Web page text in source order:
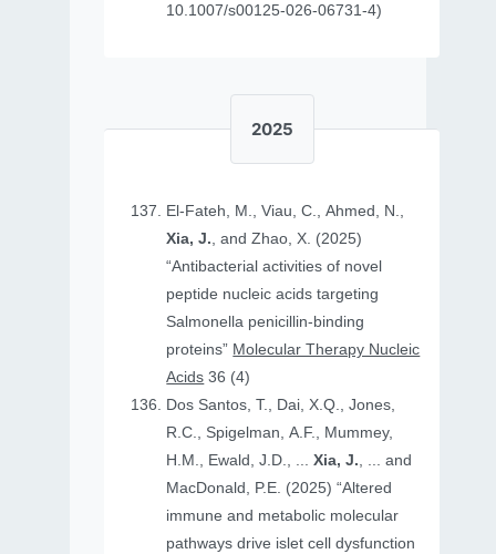
10.1007/s00125-026-06731-4)
2025
El-Fateh, M., Viau, C., Ahmed, N.,
Xia, J., and Zhao, X. (2025)
“Antibacterial activities of novel
peptide nucleic acids targeting
Salmonella penicillin-binding
proteins” Molecular Therapy Nucleic
Acids 36 (4)
Dos Santos, T., Dai, X.Q., Jones,
R.C., Spigelman, A.F., Mummey,
H.M., Ewald, J.D., ...Xia, J., ... and
MacDonald, P.E. (2025) “Altered
immune and metabolic molecular
pathways drive islet cell dysfunction